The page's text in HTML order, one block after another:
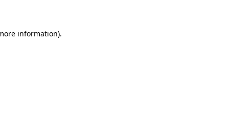
information).